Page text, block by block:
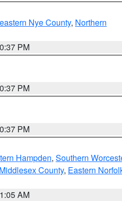
Nye County, Northern
PM
PM
PM
Hampden, Southern
County, Eastern
AM